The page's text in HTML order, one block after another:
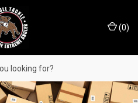
(0)